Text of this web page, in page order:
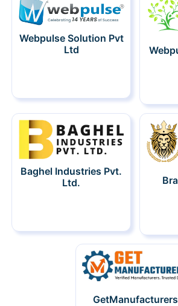
Webpulse Solution Pvt
Ltd
Baghel Industries Pvt.
Ltd.
GetManufacturers